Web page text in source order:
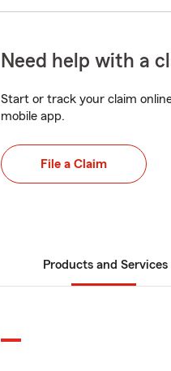
Need help with a
Start or track your claim
mobile app.
File a Claim
Products and Services